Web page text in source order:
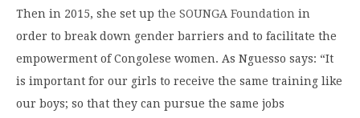
Then in 2015, she set up the SOUNGA Foundation in
order to break down gender barriers and to facilitate the
empowerment of Congolese women. As Nguesso says: “It
is important for our girls to receive the same training like
our boys; so that they can pursue the same jobs